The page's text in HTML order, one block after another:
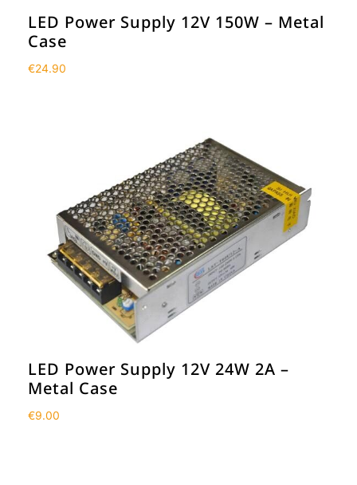
LED Power Supply 12V 150W – Metal
Case
€24.90
LED Power Supply 12V 24W 2A –
Metal Case
€9.00